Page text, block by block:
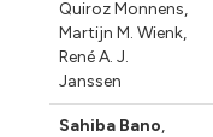
Quiroz Monnens,
Martijn M. Wienk,
René A. J.
Janssen
Sahiba Bano,